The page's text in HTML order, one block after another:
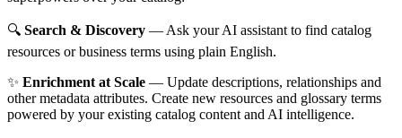
🔍 Search & Discovery — Ask your AI assistant to find catalog
resources or business terms using plain English.
✨ Enrichment at Scale — Update descriptions, relationships and
other metadata attributes. Create new resources and glossary terms
powered by your existing catalog content and AI intelligence.